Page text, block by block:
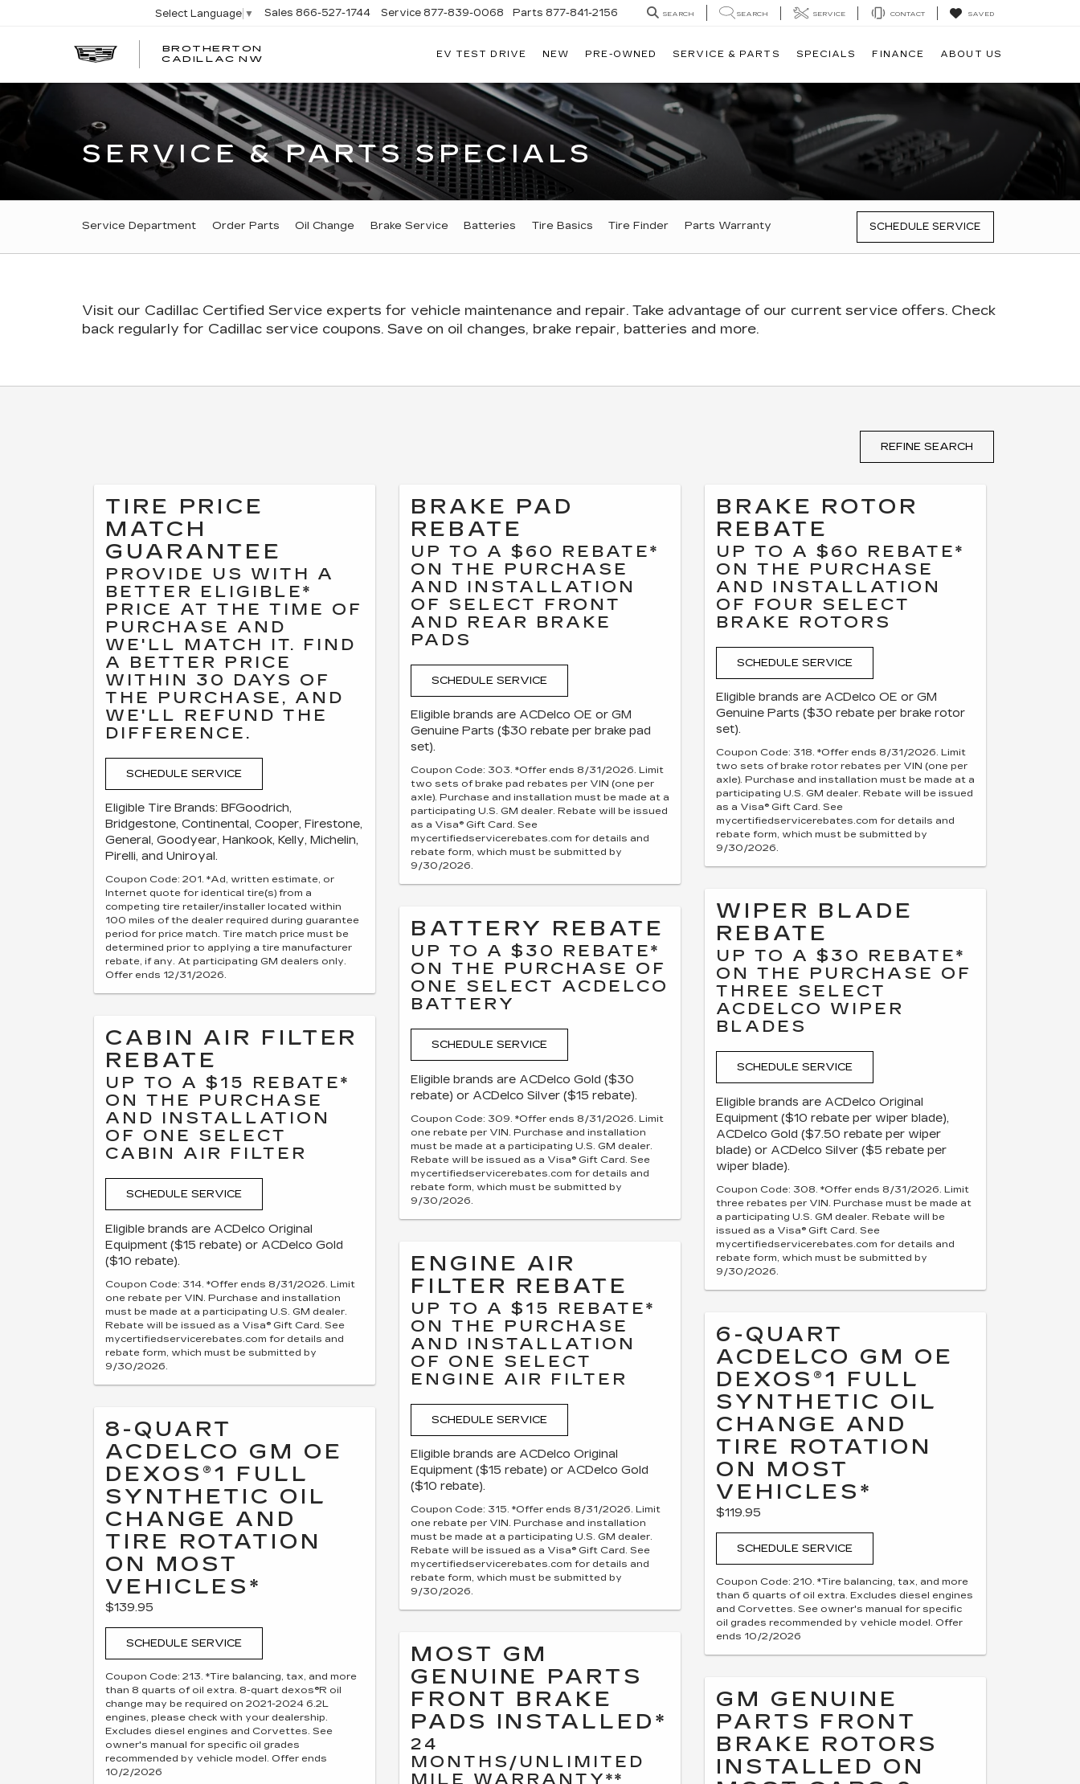
BROTHERTON
CADILLAC NW
Select Language ▼ Sales 866-527-1744 Service 877-839-0068 Parts 877-841-2156 SEARCH SEARCH SERVICE CONTACT SAVED
EV TEST DRIVE NEW PRE-OWNED SERVICE & PARTS SPECIALS FINANCE ABOUT US
SERVICE & PARTS SPECIALS
SERVICE SUB-NAVIGATION
Service Department Order Parts Oil Change Brake Service Batteries Tire Basics Tire Finder Parts Warranty SCHEDULE SERVICE
Visit our Cadillac Certified Service experts for vehicle maintenance and repair. Take advantage of our current service offers. Check
back regularly for Cadillac service coupons. Save on oil changes, brake repair, batteries and more.
REFINE SEARCH
TIRE PRICE
MATCH
GUARANTEE
PROVIDE US WITH A
BETTER ELIGIBLE*
PRICE AT THE TIME OF
PURCHASE AND
WE'LL MATCH IT. FIND
A BETTER PRICE
WITHIN 30 DAYS OF
THE PURCHASE, AND
WE'LL REFUND THE
DIFFERENCE.
SCHEDULE SERVICE
Eligible Tire Brands: BFGoodrich,
Bridgestone, Continental, Cooper, Firestone,
General, Goodyear, Hankook, Kelly, Michelin,
Pirelli, and Uniroyal.
Coupon Code: 201. *Ad, written estimate, or
Internet quote for identical tire(s) from a
competing tire retailer/installer located within
100 miles of the dealer required during guarantee
period for price match. Tire match price must be
determined prior to applying a tire manufacturer
rebate, if any. At participating GM dealers only.
Offer ends 12/31/2026.
CABIN AIR FILTER
REBATE
UP TO A $15 REBATE*
ON THE PURCHASE
AND INSTALLATION
OF ONE SELECT
CABIN AIR FILTER
SCHEDULE SERVICE
Eligible brands are ACDelco Original
Equipment ($15 rebate) or ACDelco Gold
($10 rebate).
Coupon Code: 314. *Offer ends 8/31/2026. Limit
one rebate per VIN. Purchase and installation
must be made at a participating U.S. GM dealer.
Rebate will be issued as a Visa® Gift Card. See
mycertifiedservicerebates.com for details and
rebate form, which must be submitted by
9/30/2026.
8-QUART
ACDELCO GM OE
DEXOS®1 FULL
SYNTHETIC OIL
CHANGE AND
TIRE ROTATION
ON MOST
VEHICLES*
$139.95
SCHEDULE SERVICE
Coupon Code: 213. *Tire balancing, tax, and more
than 8 quarts of oil extra. 8-quart dexos®R oil
change may be required on 2021-2024 6.2L
engines, please check with your dealership.
Excludes diesel engines and Corvettes. See
owner's manual for specific oil grades
recommended by vehicle model. Offer ends
10/2/2026
BRAKE PAD
REBATE
UP TO A $60 REBATE*
ON THE PURCHASE
AND INSTALLATION
OF SELECT FRONT
AND REAR BRAKE
PADS
SCHEDULE SERVICE
Eligible brands are ACDelco OE or GM
Genuine Parts ($30 rebate per brake pad
set).
Coupon Code: 303. *Offer ends 8/31/2026. Limit
two sets of brake pad rebates per VIN (one per
axle). Purchase and installation must be made at a
participating U.S. GM dealer. Rebate will be issued
as a Visa® Gift Card. See
mycertifiedservicerebates.com for details and
rebate form, which must be submitted by
9/30/2026.
BATTERY REBATE
UP TO A $30 REBATE*
ON THE PURCHASE OF
ONE SELECT ACDELCO
BATTERY
SCHEDULE SERVICE
Eligible brands are ACDelco Gold ($30
rebate) or ACDelco Silver ($15 rebate).
Coupon Code: 309. *Offer ends 8/31/2026. Limit
one rebate per VIN. Purchase and installation
must be made at a participating U.S. GM dealer.
Rebate will be issued as a Visa® Gift Card. See
mycertifiedservicerebates.com for details and
rebate form, which must be submitted by
9/30/2026.
ENGINE AIR
FILTER REBATE
UP TO A $15 REBATE*
ON THE PURCHASE
AND INSTALLATION
OF ONE SELECT
ENGINE AIR FILTER
SCHEDULE SERVICE
Eligible brands are ACDelco Original
Equipment ($15 rebate) or ACDelco Gold
($10 rebate).
Coupon Code: 315. *Offer ends 8/31/2026. Limit
one rebate per VIN. Purchase and installation
must be made at a participating U.S. GM dealer.
Rebate will be issued as a Visa® Gift Card. See
mycertifiedservicerebates.com for details and
rebate form, which must be submitted by
9/30/2026.
MOST GM
GENUINE PARTS
FRONT BRAKE
PADS INSTALLED*
24
MONTHS/UNLIMITED
MILE WARRANTY**
BRAKE ROTOR
REBATE
UP TO A $60 REBATE*
ON THE PURCHASE
AND INSTALLATION
OF FOUR SELECT
BRAKE ROTORS
SCHEDULE SERVICE
Eligible brands are ACDelco OE or GM
Genuine Parts ($30 rebate per brake rotor
set).
Coupon Code: 318. *Offer ends 8/31/2026. Limit
two sets of brake rotor rebates per VIN (one per
axle). Purchase and installation must be made at a
participating U.S. GM dealer. Rebate will be issued
as a Visa® Gift Card. See
mycertifiedservicerebates.com for details and
rebate form, which must be submitted by
9/30/2026.
WIPER BLADE
REBATE
UP TO A $30 REBATE*
ON THE PURCHASE OF
THREE SELECT
ACDELCO WIPER
BLADES
SCHEDULE SERVICE
Eligible brands are ACDelco Original
Equipment ($10 rebate per wiper blade),
ACDelco Gold ($7.50 rebate per wiper
blade) or ACDelco Silver ($5 rebate per
wiper blade).
Coupon Code: 308. *Offer ends 8/31/2026. Limit
three rebates per VIN. Purchase must be made at
a participating U.S. GM dealer. Rebate will be
issued as a Visa® Gift Card. See
mycertifiedservicerebates.com for details and
rebate form, which must be submitted by
9/30/2026.
6-QUART
ACDELCO GM OE
DEXOS®1 FULL
SYNTHETIC OIL
CHANGE AND
TIRE ROTATION
ON MOST
VEHICLES*
$119.95
SCHEDULE SERVICE
Coupon Code: 210. *Tire balancing, tax, and more
than 6 quarts of oil extra. Excludes diesel engines
and Corvettes. See owner's manual for specific
oil grades recommended by vehicle model. Offer
ends 10/2/2026
GM GENUINE
PARTS FRONT
BRAKE ROTORS
INSTALLED ON